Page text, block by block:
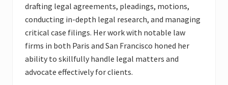
drafting legal agreements, pleadings, motions,
conducting in-depth legal research, and managing
critical case filings. Her work with notable law
firms in both Paris and San Francisco honed her
ability to skillfully handle legal matters and
advocate effectively for clients.